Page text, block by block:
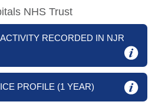
NHS Trust
RECORDED IN NJR
PROFILE (1 YEAR)